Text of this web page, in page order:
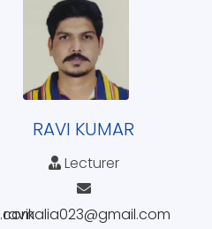
RAVI KUMAR
Lecturer
ravikalia023@gmail.com